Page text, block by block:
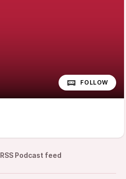
FOLLOW
RSS Podcast feed